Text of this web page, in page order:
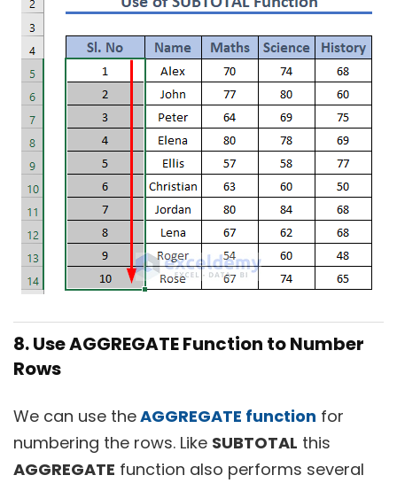
8. Use AGGREGATE Function to Number
Rows
We can use theAGGREGATE function for
numbering the rows. Like SUBTOTAL this
AGGREGATE function also performs several